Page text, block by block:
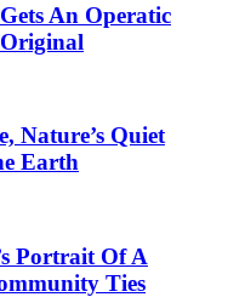
Gets An Operatic
Nature’s Quiet
Earth
Portrait Of A
Ties